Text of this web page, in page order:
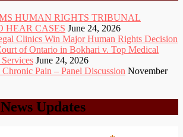
HUMAN RIGHTS TRIBUNAL
HEAR CASES June 24, 2026
Clinics Win Major Human Rights Decision
of Ontario in Bokhari v. Top Medical
June 24, 2026
Pain – Panel Discussion November
Updates